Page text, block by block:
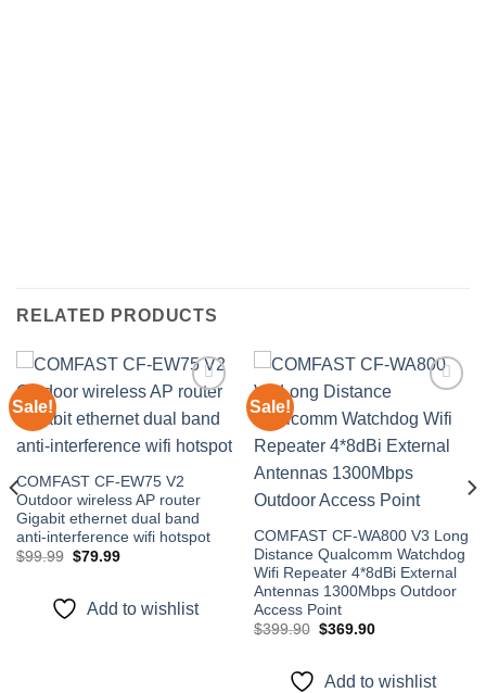
RELATED PRODUCTS
Sale!
Add to
wishlist
COMFAST CF-EW75 V2
Outdoor wireless AP router
Gigabit ethernet dual band
anti-interference wifi hotspot
$99.99 Original
$99.99.
$79.99Current
$79.99.
Add to wishlist
Sale!
Add to
COMFAST CF-WA800 V3 Long
Distance Qualcomm Watchdog
Wifi Repeater 4*8dBi External
Antennas 1300Mbps Outdoor
Access Point
$399.90 Original
$399.90.
$369.90Current
$369.90.
Add to wishlist